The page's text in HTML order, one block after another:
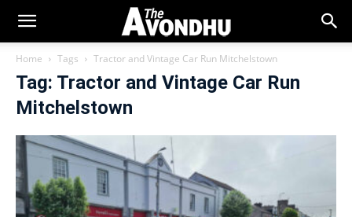
Home Tags Tractor and Vintage Car Run Mitchelstown
Tag: Tractor and Vintage Car Run
Mitchelstown